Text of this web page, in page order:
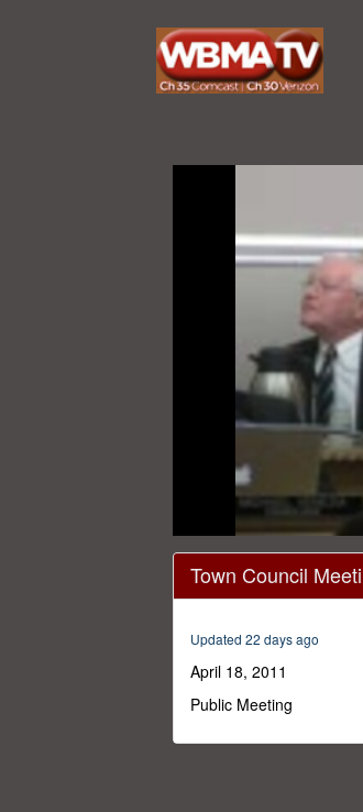
seconds
54
secondsVolume
0%
Town Council
Updated 22 days ago
April 18, 2011
Public Meeting